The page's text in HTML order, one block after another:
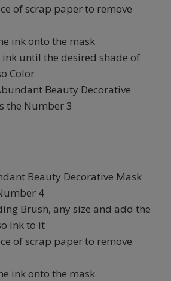
of scrap paper to remove
ink onto the mask
until the desired shade of
Color
Beauty Decorative
the Number 3
Beauty Decorative Mask
4
Brush, any size and add the
Ink to it
of scrap paper to remove
ink onto the mask